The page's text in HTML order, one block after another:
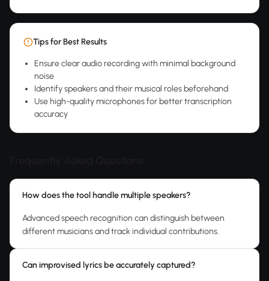
Tips for Best Results
Ensure clear audio recording with minimal background
noise
Identify speakers and their musical roles beforehand
Use high-quality microphones for better transcription
accuracy
How does the tool handle multiple speakers?
Advanced speech recognition can distinguish between
different musicians and track individual contributions.
Can improvised lyrics be accurately captured?